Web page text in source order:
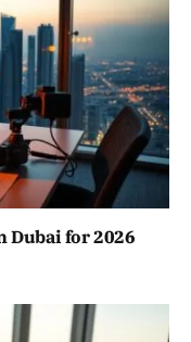
Dubai for 2026